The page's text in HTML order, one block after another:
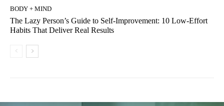
BODY + MIND
The Lazy Person’s Guide to Self-Improvement: 10 Low-Effort
Habits That Deliver Real Results